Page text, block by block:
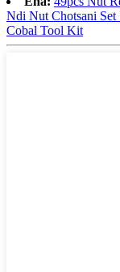
Ndi Nut Chotsani Set
Cobal Tool Kit